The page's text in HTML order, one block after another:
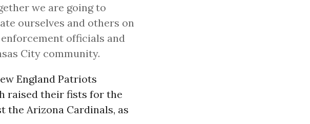
we are going to
ourselves and others on
officials and
City community.
England Patriots
raised their fists for the
the Arizona Cardinals, as